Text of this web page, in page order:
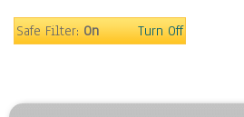
Safe Filter:On Turn Off